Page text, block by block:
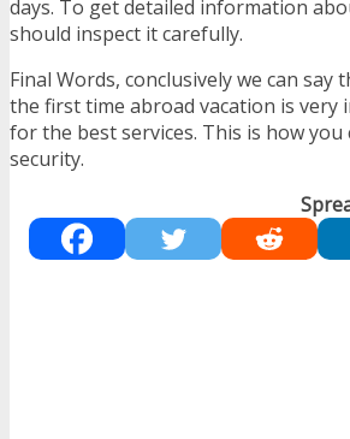
days. To get detailed information
should inspect it carefully.
Final Words, conclusively we can
the first time abroad vacation is
for the best services. This is how
security.